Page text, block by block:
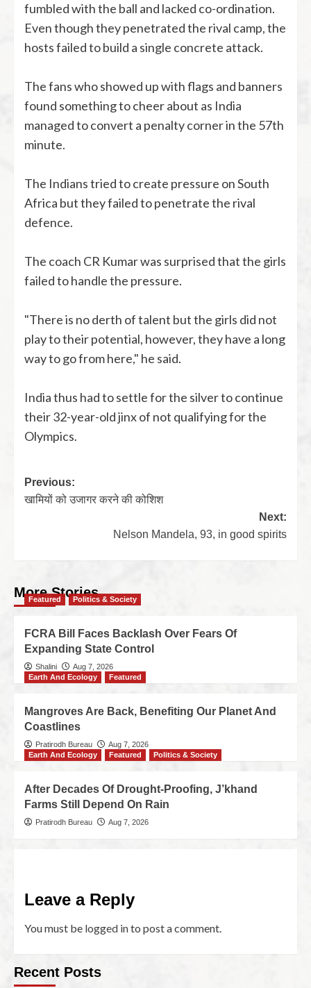
fumbled with the ball and lacked co-ordination.
Even though they penetrated the rival camp, the
hosts failed to build a single concrete attack.
The fans who showed up with flags and banners
found something to cheer about as India
managed to convert a penalty corner in the 57th
minute.
The Indians tried to create pressure on South
Africa but they failed to penetrate the rival
defence.
The coach CR Kumar was surprised that the girls
failed to handle the pressure.
"There is no derth of talent but the girls did not
play to their potential, however, they have a long
way to go from here," he said.
India thus had to settle for the silver to continue
their 32-year-old jinx of not qualifying for the
Olympics.
Previous:
खामियों को उजागर करने की कोशिश
Next:
Nelson Mandela, 93, in good spirits
More Stories
Featured Politics & Society
FCRA Bill Faces Backlash Over Fears Of
Expanding State Control
Shalini
Aug 7, 2026
Earth And Ecology
Featured
Mangroves Are Back, Benefiting Our Planet And
Coastlines
Pratirodh Bureau
Aug 7, 2026
Earth And Ecology
Featured Politics & Society
After Decades Of Drought-Proofing, J’khand
Farms Still Depend On Rain
Pratirodh Bureau Aug 7, 2026
Leave a Reply
You must be logged into post a comment.
Recent Posts